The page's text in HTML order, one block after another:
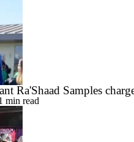
Ra'Shaad Samples
min read